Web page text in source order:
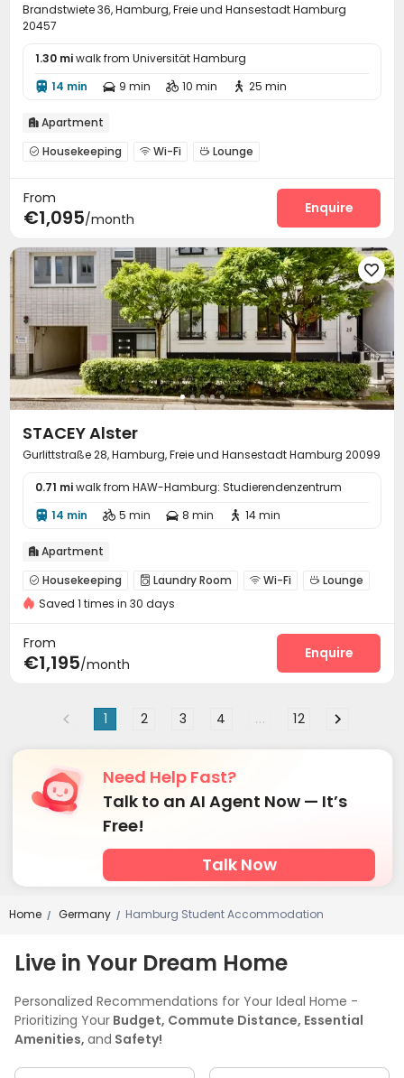
Brandstwiete 36, Hamburg, Freie und Hansestadt Hamburg
20457
1.30 miwalk from Universität Hamburg
 14 min  9 min  10 min  25 min
 Apartment
 Housekeeping  Wi-Fi  Lounge
From
€1,095/month
Enquire

STACEY Alster
Gurlittstraße 28, Hamburg, Freie und Hansestadt Hamburg 20099
0.71 miwalk from HAW-Hamburg: Studierendenzentrum
 14 min  5 min  8 min  14 min
 Apartment
 Housekeeping  Laundry Room  Wi-Fi  Lounge
Communal Kitchen
Saved 1 times in 30 days
From
€1,195/month
Enquire
1 2 3 4 ... 12
Need Help Fast?
Talk to an AI Agent Now — It’s
Free!
Talk Now
Home / Germany / Hamburg Student Accommodation
Live in Your Dream Home
Personalized Recommendations for Your Ideal Home -
Prioritizing Your Budget, Commute Distance, Essential
Amenities, and Safety!